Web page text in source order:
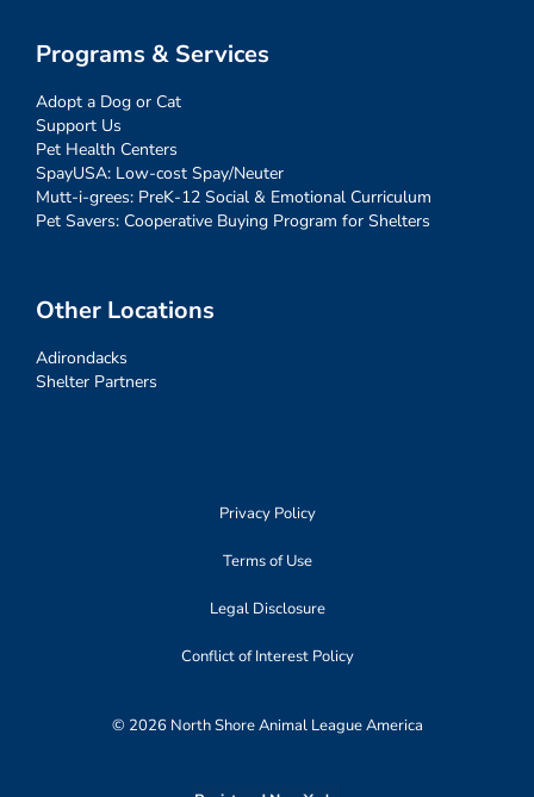
Programs & Services
Adopt a Dog or Cat
Support Us
Pet Health Centers
SpayUSA: Low-cost Spay/Neuter
Mutt-i-grees: PreK-12 Social & Emotional Curriculum
Pet Savers: Cooperative Buying Program for Shelters
Other Locations
Adirondacks
Shelter Partners
Privacy Policy
Terms of Use
Legal Disclosure
Conflict of Interest Policy
© 2026 North Shore Animal League America